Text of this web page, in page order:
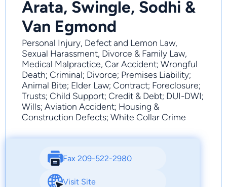
Arata, Swingle, Sodhi &
Van Egmond
Personal Injury, Defect and Lemon Law,
Sexual Harassment, Divorce & Family Law,
Medical Malpractice, Car Accident; Wrongful
Death; Criminal; Divorce; Premises Liability;
Animal Bite; Elder Law; Contract; Foreclosure;
Trusts; Child Support; Credit & Debt; DUI-DWI;
Wills; Aviation Accident; Housing &
Construction Defects; White Collar Crime
Fax 209-522-2980
Visit Site